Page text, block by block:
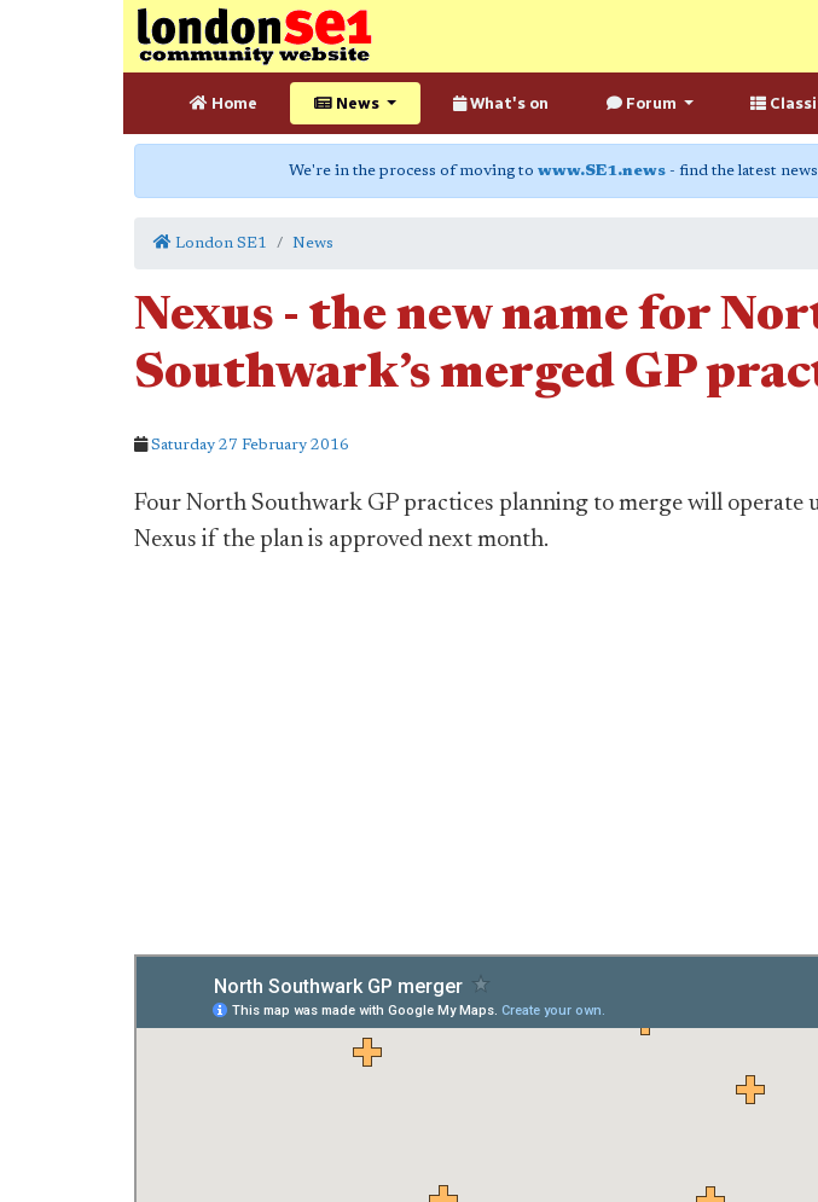
Home News What's on Forum
We're in the process of moving to www.SE1.news - find the latest
London SE1 News
Nexus - the new name for
Southwark’s merged GP
Saturday 27 February 2016
Four North Southwark GP practices planning to merge will operate
Nexus if the plan is approved next month.